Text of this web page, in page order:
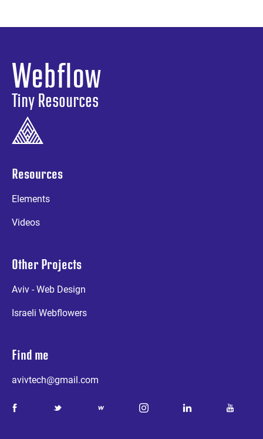
Webflow
Tiny Resources
Resources
Elements
Videos
Other Projects
Aviv - Web Design
Israeli Webflowers
Find me
avivtech@gmail.com
a b d e g k